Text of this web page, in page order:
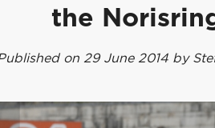
the
on 29 June 2014 by